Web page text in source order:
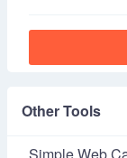
Other Tools